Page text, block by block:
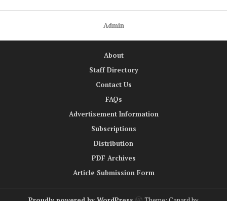
Admin
About
Staff Directory
Contact Us
FAQs
Advertisement Information
Subscriptions
Distribution
PDF Archives
Article Submission Form